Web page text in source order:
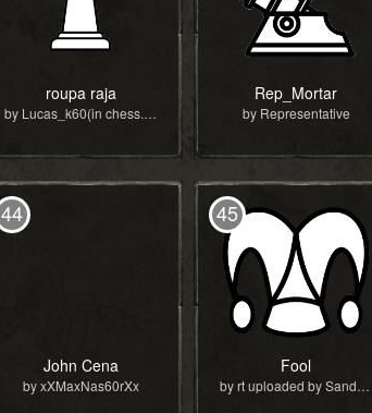
roupa raja
by Lucas_k60(in chess.com)
Rep_Mortar
by Representative
44
John Cena
by xXMaxNas60rXx
45
Fool
by rt uploaded by SandNukes